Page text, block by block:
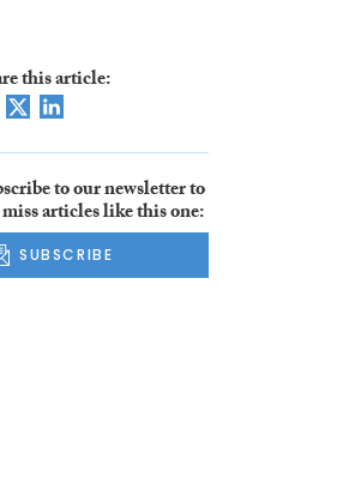
this article:
to our newsletter to
articles like this one:
SUBSCRIBE